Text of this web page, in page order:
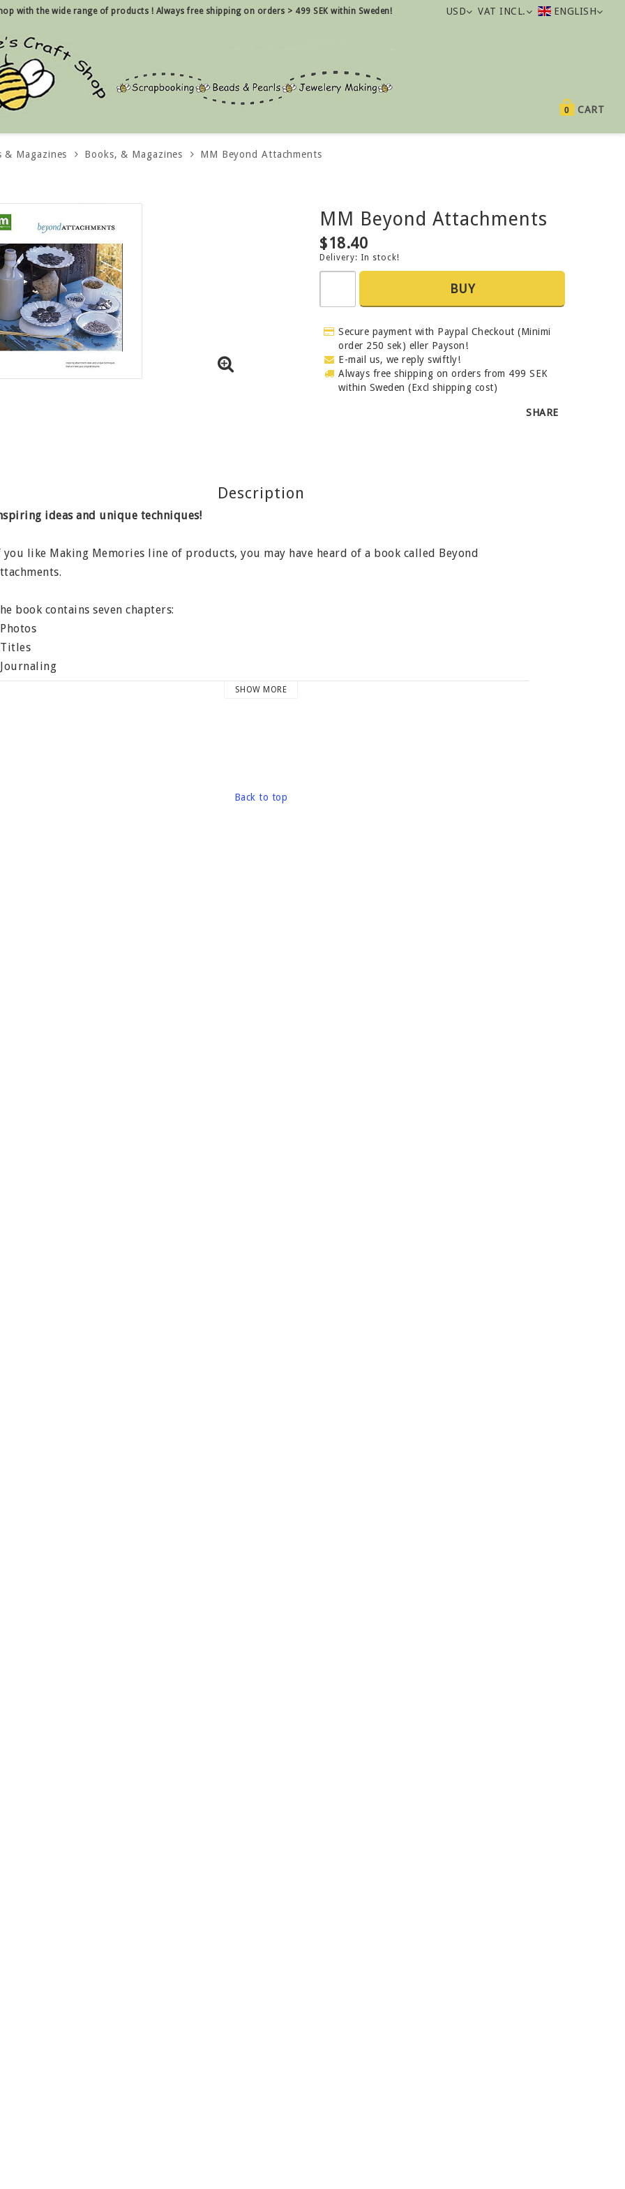
with the wide range of products ! Always free shipping on orders > 499 SEK within Sweden! USD VAT INCL. ENGLISH
CART
0
& Magazines Books, & Magazines MM Beyond Attachments
MM Beyond Attachments
$18.40
Delivery: In stock!
BUY
Secure payment with Paypal Checkout (Minimi
order 250 sek) eller Payson!
E-mail us, we reply swiftly!
Always free shipping on orders from 499 SEK
within Sweden (Excl shipping cost)
SHARE
Description
ideas and unique techniques!
you like Making Memories line of products, you may have heard of a book called Beyond
book contains seven chapters:
SHOW MORE
Back to top